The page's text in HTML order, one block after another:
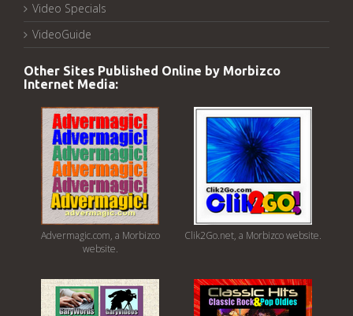
Video Specials
VideoGuide
Other Sites Published Online by Morbizco
Internet Media:
Advermagic.com, a Morbizco
website.
Clik2Go.net, a Morbizco website.